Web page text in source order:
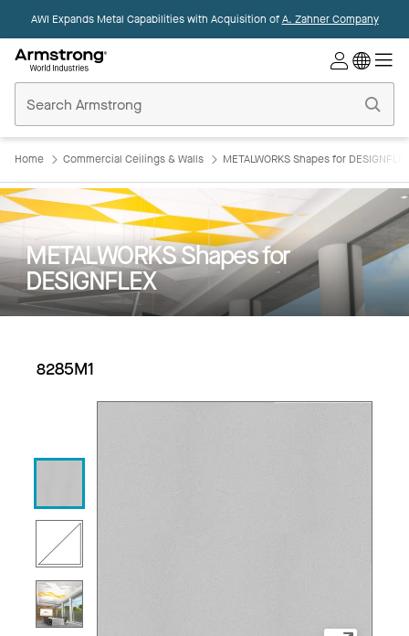
AWI Expands Metal Capabilities with Acquisition ofA. Zahner Company
Ceilings
Home
Home Commercial Ceilings & Walls METALWORKS Shapes for
METALWORKS Shapes for
DESIGNFLEX
8285M1